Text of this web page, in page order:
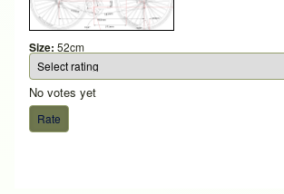
Size: 52cm
No votes yet